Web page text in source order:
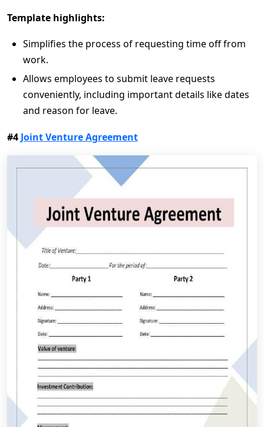
Template highlights:
Simplifies the process of requesting time off from
work.
Allows employees to submit leave requests
conveniently, including important details like dates
and reason for leave.
#4 Joint Venture Agreement